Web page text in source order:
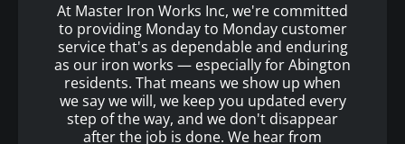
At Master Iron Works Inc, we're committed
to providing Monday to Monday customer
service that's as dependable and enduring
as our iron works — especially for Abington
residents. That means we show up when
we say we will, we keep you updated every
step of the way, and we don't disappear
after the job is done. We hear from